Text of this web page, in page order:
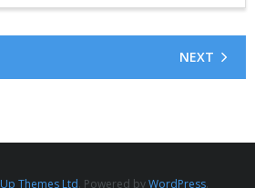
NEXT
Themes Ltd. Powered byWordPress.